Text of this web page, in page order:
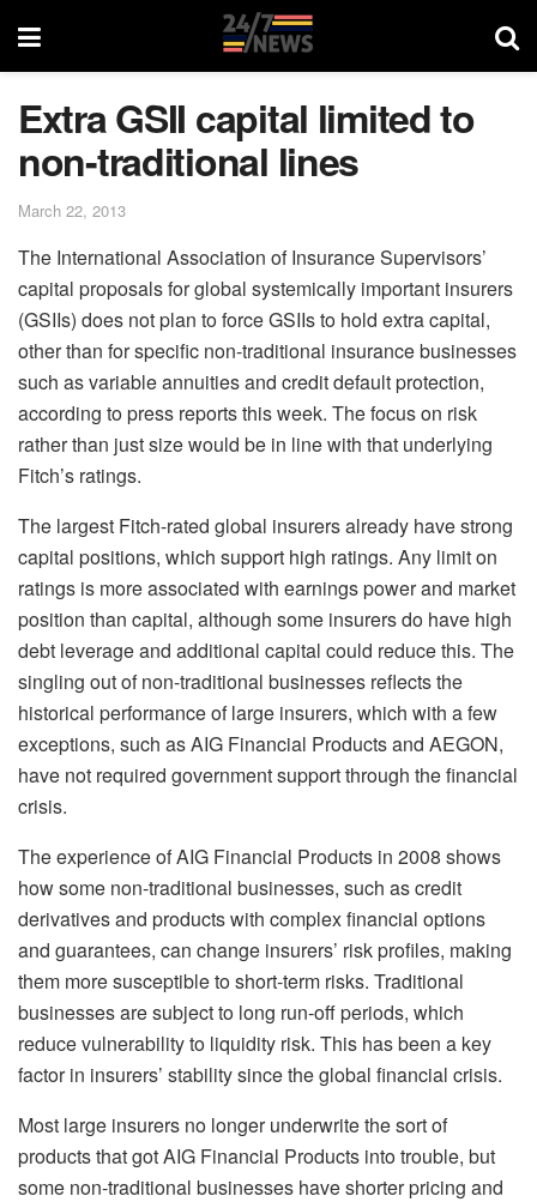
Extra GSII capital limited to
non-traditional lines
March 22, 2013
The International Association of Insurance Supervisors’
capital proposals for global systemically important insurers
(GSIIs) does not plan to force GSIIs to hold extra capital,
other than for specific non-traditional insurance businesses
such as variable annuities and credit default protection,
according to press reports this week. The focus on risk
rather than just size would be in line with that underlying
Fitch’s ratings.
The largest Fitch-rated global insurers already have strong
capital positions, which support high ratings. Any limit on
ratings is more associated with earnings power and market
position than capital, although some insurers do have high
debt leverage and additional capital could reduce this. The
singling out of non-traditional businesses reflects the
historical performance of large insurers, which with a few
exceptions, such as AIG Financial Products and AEGON,
have not required government support through the financial
crisis.
The experience of AIG Financial Products in 2008 shows
how some non-traditional businesses, such as credit
derivatives and products with complex financial options
and guarantees, can change insurers’ risk profiles, making
them more susceptible to short-term risks. Traditional
businesses are subject to long run-off periods, which
reduce vulnerability to liquidity risk. This has been a key
factor in insurers’ stability since the global financial crisis.
Most large insurers no longer underwrite the sort of
products that got AIG Financial Products into trouble, but
some non-traditional businesses have shorter pricing and